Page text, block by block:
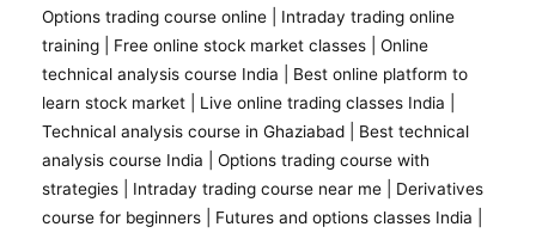
Options trading course online
Intraday trading online
training
Free online stock market classes
Online
technical analysis course India
Best online platform to
learn stock market
Live online trading classes India
Technical analysis course in Ghaziabad
Best technical
analysis course India
Options trading course with
strategies
Intraday trading course near me
Derivatives
course for beginners
Futures and options classes India